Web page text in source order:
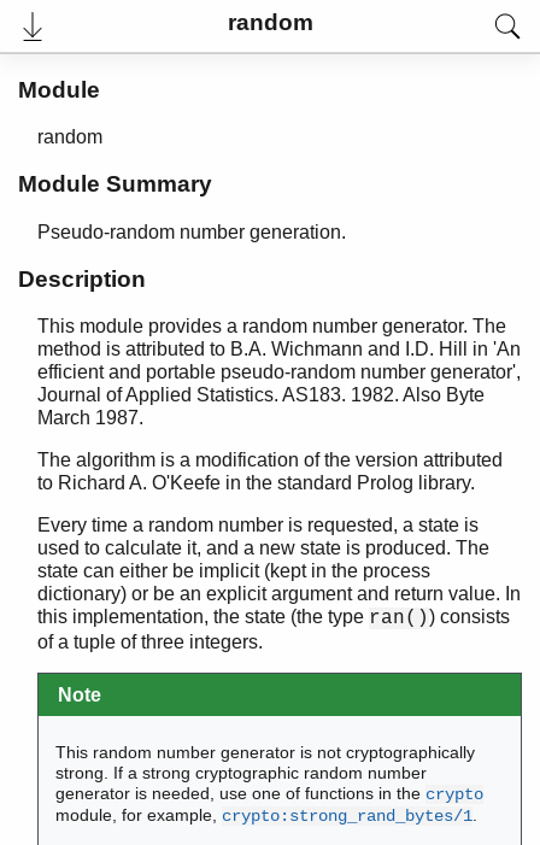
random
c
dets
dict
digraph_utils
erl_anno
erl_eval
erl_expand_records
erl_features
erl_id_trans
erl_internal
erl_lint
erl_pp
erl_scan
erl_tar
ets
file_sorter
filelib
filename
gb_trees
gen_event
gen_fsm
Module
random
Module Summary
Pseudo-random number generation.
Description
This module provides a random number generator. The
method is attributed to B.A. Wichmann and I.D. Hill in 'An
efficient and portable pseudo-random number generator',
Journal of Applied Statistics. AS183. 1982. Also Byte
March 1987.
The algorithm is a modification of the version attributed
to Richard A. O'Keefe in the standard Prolog library.
Every time a random number is requested, a state is
used to calculate it, and a new state is produced. The
state can either be implicit (kept in the process
dictionary) or be an explicit argument and return value. In
this implementation, the state (the type ran()) consists
of a tuple of three integers.
Note
This random number generator is not cryptographically
strong. If a strong cryptographic random number
generator is needed, use one of functions in the crypto
module, for example, crypto:strong_rand_bytes/1